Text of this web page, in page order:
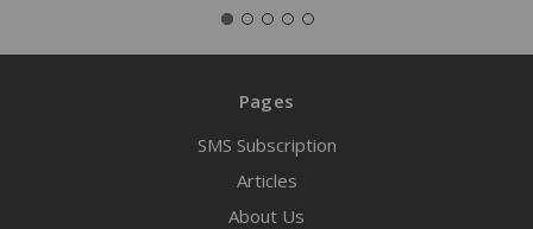
Pages
SMS Subscription
Articles
About Us